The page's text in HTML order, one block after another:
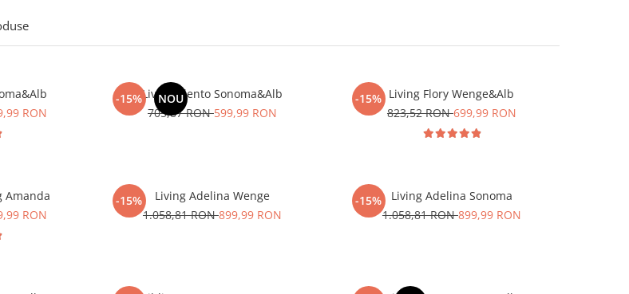
RON
-15% NOU
Living Idento Sonoma&Alb
705,87 RON599,99 RON
-15% Living Flory Wenge&Alb
823,52 RON699,99 RON
Amanda
RON
-15%
Living Adelina Wenge
1.058,81 RON899,99 RON
-15%
Living Adelina Sonoma
1.058,81 RON899,99 RON